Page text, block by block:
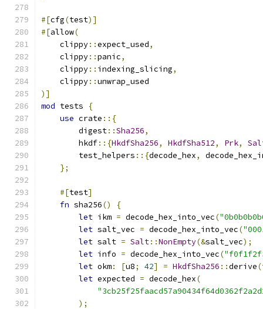
#[cfg(test)]
#[allow(
    clippy
::expect_used,
    clippy
::panic,
    clippy
:: indexing_slicing,
    clippy
::unwrap_used
)]
mod tests
{
use crate ::{
        digest
::Sha256,
        hkdf
::{HkdfSha256, HkdfSha512, Prk,
        test_helpers
::{decode_hex,
};
#[test]
fn sha256()
{
let ikm = decode_hex_into_vec(
let salt_vec = decode_hex_into_vec(
let salt = Salt::NonEmpty(&salt_vec);
let info = decode_hex_into_vec(
let okm: [u8; 42] = HkdfSha256 ::derive(
let expected = decode_hex(
);